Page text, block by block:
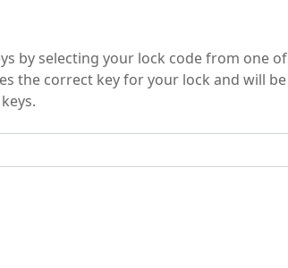
by selecting your lock code from one of
the correct key for your lock and will be